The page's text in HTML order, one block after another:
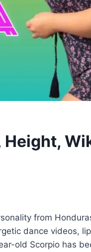
from
dance videos,
old Scorpio has